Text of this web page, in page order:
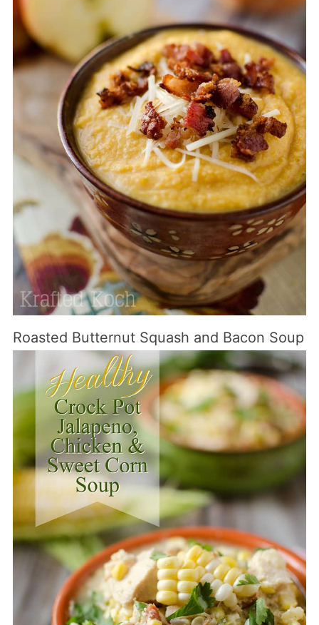
Roasted Butternut Squash and Bacon Soup